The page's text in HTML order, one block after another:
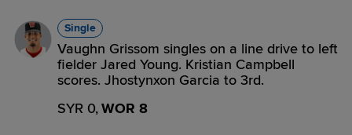
Single
Vaughn Grissom singles on a line drive to left
fielder Jared Young. Kristian Campbell
scores. Jhostynxon Garcia to 3rd.
SYR 0,WOR 8